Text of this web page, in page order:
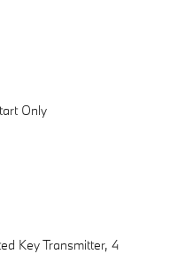
Only
Key Transmitter, 4